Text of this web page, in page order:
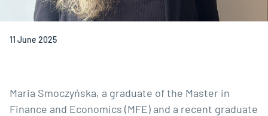
11 June 2025
Maria Smoczyńska, a graduate of the Master in
Finance and Economics (MFE) and a recent graduate